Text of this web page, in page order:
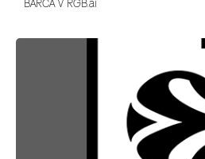
BARCA V RGB.ai